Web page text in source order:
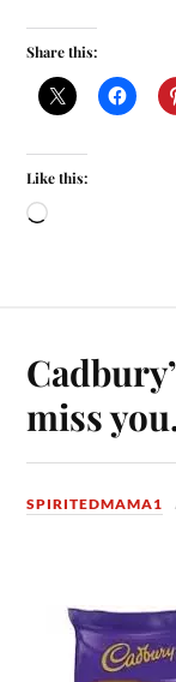
Share this:
Like this:
miss
SPIRITEDMAMA1